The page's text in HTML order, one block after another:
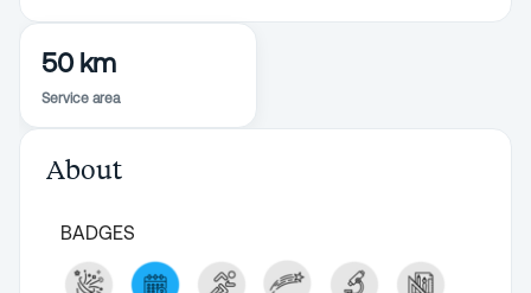
50 km
Service area
About
BADGES